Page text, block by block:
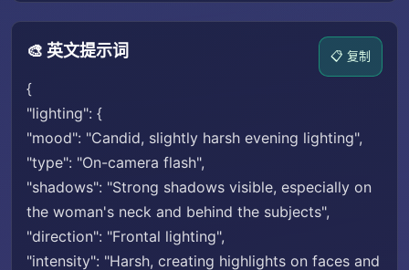
🎨 英文提示词 📋 复制
{
"lighting": {
"mood": "Candid, slightly harsh evening lighting",
"type": "On-camera flash",
"shadows": "Strong shadows visible, especially on
the woman's neck and behind the subjects",
"direction": "Frontal lighting",
"intensity": "Harsh, creating highlights on faces and